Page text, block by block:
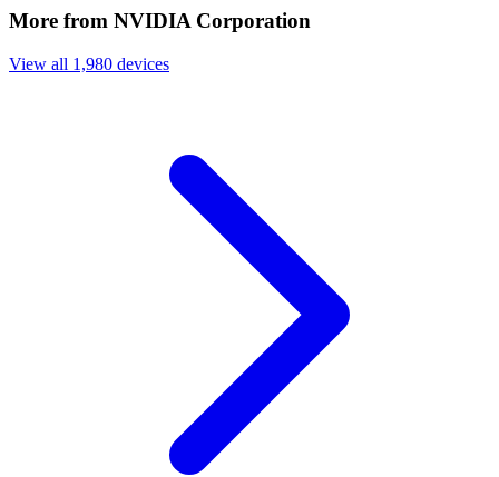
More from NVIDIA Corporation
View all 1,980 devices